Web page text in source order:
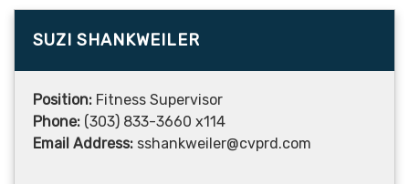
SUZI SHANKWEILER
Position: Fitness Supervisor
Phone: (303) 833-3660 x114
Email Address: sshankweiler@cvprd.com